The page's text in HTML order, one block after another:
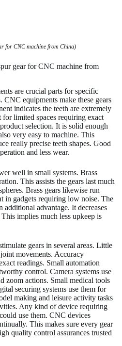
for CNC machine from China)
gear for CNC machine from
are crucial parts for specific
equipments make these gears
indicates the teeth are extremely
limited spaces requiring exact
selection. It is solid enough
very easy to machine. This
really precise teeth shapes. Good
and less wear.
well in small systems. Brass
This assists the gears last much
Brass gears likewise run
in gadgets requiring low noise. The
additional advantage. It decreases
implies much less upkeep is
gears in several areas. Little
movements. Accuracy
readings. Small automation
control. Camera systems use
zoom actions. Small medical tools
securing systems use them for
making and leisure activity tasks
Any kind of device requiring
use them. CNC devices
This makes sure every gear
quality control assurances trusted